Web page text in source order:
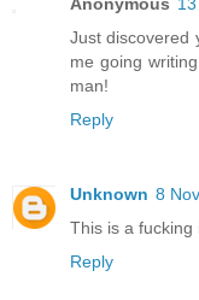
Just discovered
me going
man!
Reply
Unknown 8
This is a fucking
Reply